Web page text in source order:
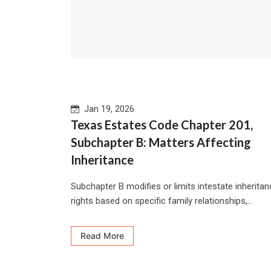
Jan 19, 2026
Texas Estates Code Chapter 201,
Subchapter B: Matters Affecting
Inheritance
Subchapter B modifies or limits intestate
rights based on specific family relationships,...
Read More